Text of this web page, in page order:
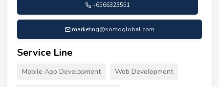
+6566323551
marketing@somoglobal.com
Service Line
Mobile App Development Web Development